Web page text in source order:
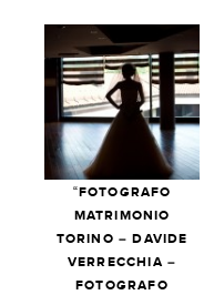
“FOTOGRAFO
MATRIMONIO
TORINO – DAVIDE
VERRECCHIA –
FOTOGRAFO